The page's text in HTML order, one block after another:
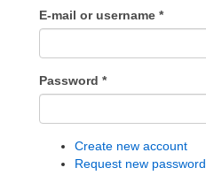
E-mail or username *
Password *
Create new account
Request new password